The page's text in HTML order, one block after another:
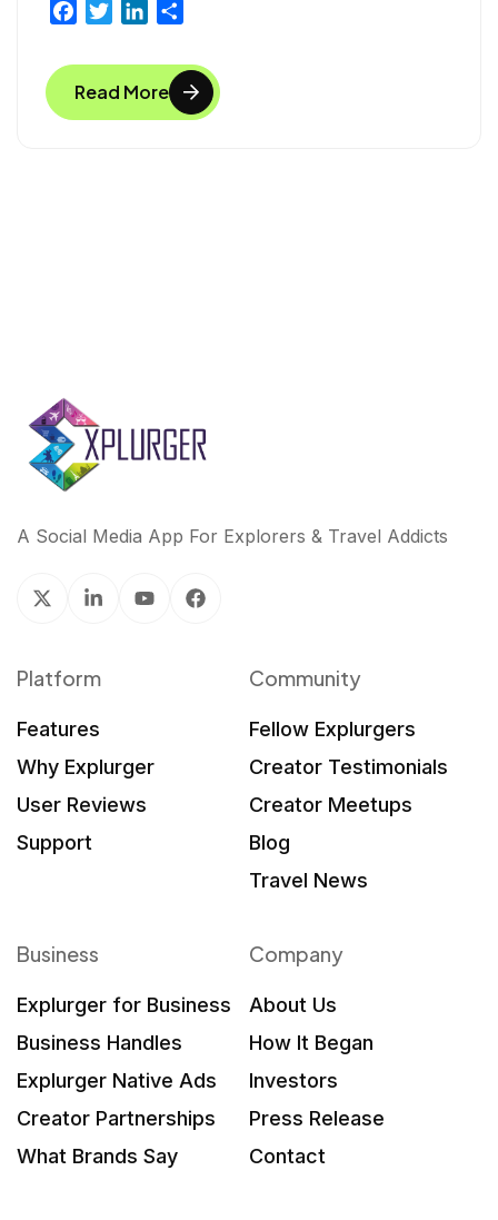
c
e
b
i
t
t
n
k
e
a
r
e
Read More
A Social Media App For Explorers & Travel Addicts
Platform
Features
Why Explurger
User Reviews
Support
Community
Fellow Explurgers
Creator Testimonials
Creator Meetups
Blog
Travel News
Business
Explurger for Business
Business Handles
Explurger Native Ads
Creator Partnerships
What Brands Say
Company
About Us
How It Began
Investors
Press Release
Contact